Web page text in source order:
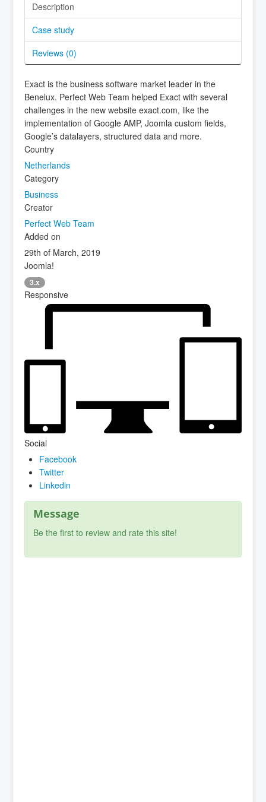
Description
Case study
Reviews (0)
Exact is the business software market leader in the
Benelux. Perfect Web Team helped Exact with several
challenges in the new website exact.com, like the
implementation of Google AMP, Joomla custom fields,
Google’s datalayers, structured data and more.
Country
Netherlands
Category
Business
Creator
Perfect Web Team
Added on
29th of March, 2019
Joomla!
3.x
Responsive
Social
Facebook
Twitter
Linkedin
Message
Be the first to review and rate this site!